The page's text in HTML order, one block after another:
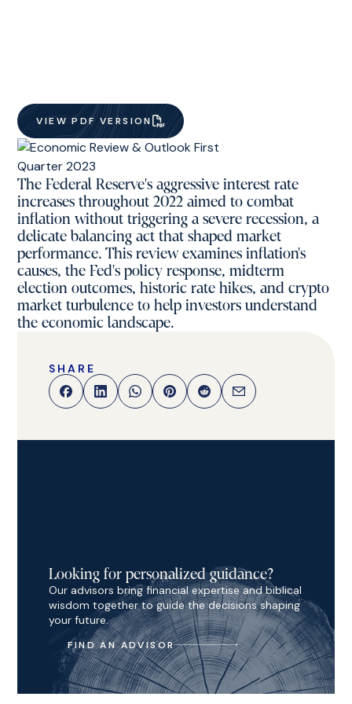
VIEW PDF VERSION
The Federal Reserve's aggressive interest rate
increases throughout 2022 aimed to combat
inflation without triggering a severe recession, a
delicate balancing act that shaped market
performance. This review examines inflation's
causes, the Fed's policy response, midterm
election outcomes, historic rate hikes, and crypto
market turbulence to help investors understand
the economic landscape.
SHARE
Looking for personalized guidance?
Our advisors bring financial expertise and biblical
wisdom together to guide the decisions shaping
your future.
FIND AN ADVISOR